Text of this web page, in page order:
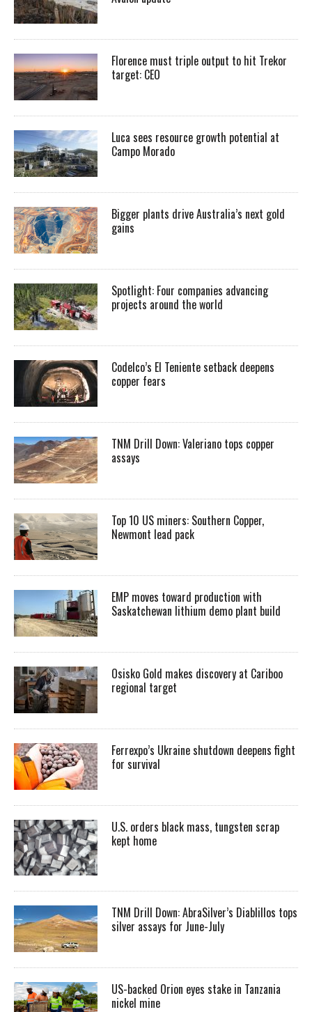
Florence must triple output to hit Trekor
target: CEO
Luca sees resource growth potential at
Campo Morado
Bigger plants drive Australia’s next gold
gains
Spotlight: Four companies advancing
projects around the world
Codelco’s El Teniente setback deepens
copper fears
TNM Drill Down: Valeriano tops copper
assays
Top 10 US miners: Southern Copper,
Newmont lead pack
EMP moves toward production with
Saskatchewan lithium demo plant build
Osisko Gold makes discovery at Cariboo
regional target
Ferrexpo’s Ukraine shutdown deepens fight
for survival
U.S. orders black mass, tungsten scrap
kept home
TNM Drill Down: AbraSilver’s Diablillos tops
silver assays for June-July
US-backed Orion eyes stake in Tanzania
nickel mine